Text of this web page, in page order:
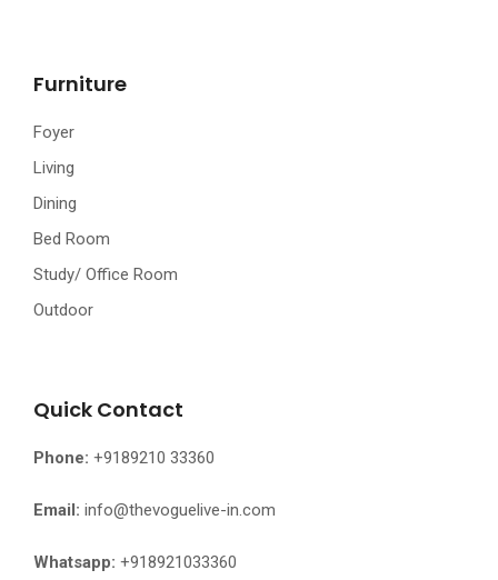
Furniture
Foyer
Living
Dining
Bed Room
Study/ Office Room
Outdoor
Quick Contact
Phone: +9189210 33360
Email: info@thevoguelive-in.com
Whatsapp: +918921033360